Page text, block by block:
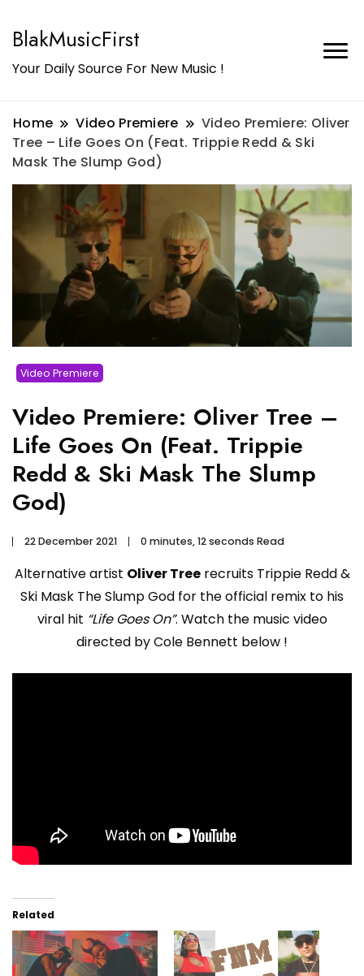
BlakMusicFirst
Your Daily Source For New Music !
Home Video Premiere
Video Premiere: Oliver
Tree – Life Goes On (Feat. Trippie Redd & Ski
Mask The Slump God)
Video Premiere
Video Premiere: Oliver Tree –
Life Goes On (Feat. Trippie
Redd & Ski Mask The Slump
God)
22 December 2021 0 minutes, 12 seconds Read
Alternative artist Oliver Treerecruits Trippie Redd &
Ski Mask The Slump God for the official remix to his
viral hit “Life Goes On”. Watch the music video
directed by Cole Bennett below !
Related